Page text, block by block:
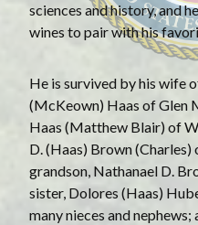
sciences and history, and
wines to pair with his
He is survived by his wife
(McKeown) Haas of Glen
Haas (Matthew Blair) of
D. (Haas) Brown (Charles)
grandson, Nathanael D.
sister, Dolores (Haas)
many nieces and